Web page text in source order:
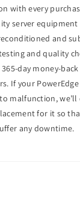
:
Efficiency
Supplies :
Management :
Management:
Management:
with every
server
and
and quality
day money-
If your PowerEdge
malfunction, we’ll
for it so
any downtime.